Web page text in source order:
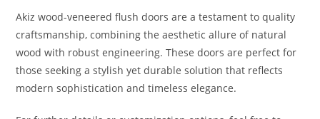
Akiz wood-veneered flush doors are a testament to quality
craftsmanship, combining the aesthetic allure of natural
wood with robust engineering. These doors are perfect for
those seeking a stylish yet durable solution that reflects
modern sophistication and timeless elegance.